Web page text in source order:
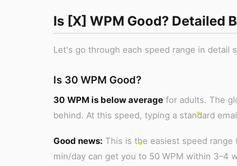
Is [X] WPM Good? Detailed
Let's go through each speed range in
Is 30 WPM Good?
30 WPM is below average for adults. The
behind. At this speed, typing a standard
Good news: This is the easiest speed
min/day can get you to 50 WPM within 3–4